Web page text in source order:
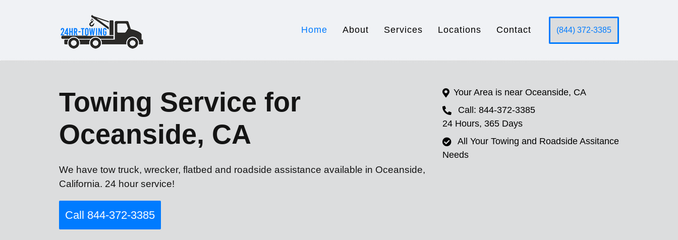
Home About Services Locations Contact (844) 372-3385
Towing Service for
Oceanside, CA
We have tow truck, wrecker, flatbed and roadside assistance available in Oceanside,
California. 24 hour service!
Call 844-372-3385
Your Area is near Oceanside, CA
Call: 844-372-3385
24 Hours, 365 Days
All Your Towing and Roadside Assitance
Needs